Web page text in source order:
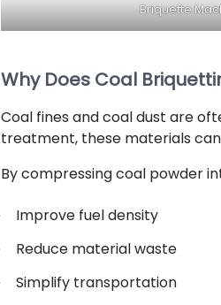
Briquette
Why Does Coal
Coal fines and coal dust are
treatment, these materials
By compressing coal powder
Improve fuel density
Reduce material waste
Simplify transportation